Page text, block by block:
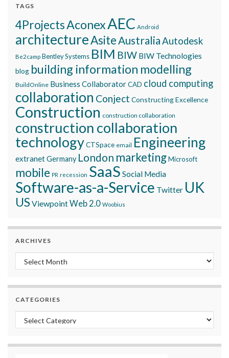
TAGS
4ProjectsAconexAEC Android
architectureAsite AustraliaAutodesk
Be2camp Bentley Systems BIM BIW BIW Technologies
blog building information modelling
BuildOnline Business CollaboratorCAD cloud computing
collaboration Conject Constructing Excellence
Construction construction collaboration
construction collaboration
technologyCTSpace email Engineering
extranetGermany London marketingMicrosoft
mobile PR recession SaaS Social Media
Software-as-a-Service Twitter UK
USViewpointWeb 2.0 Woobius
ARCHIVES
Archives
CATEGORIES
Categories